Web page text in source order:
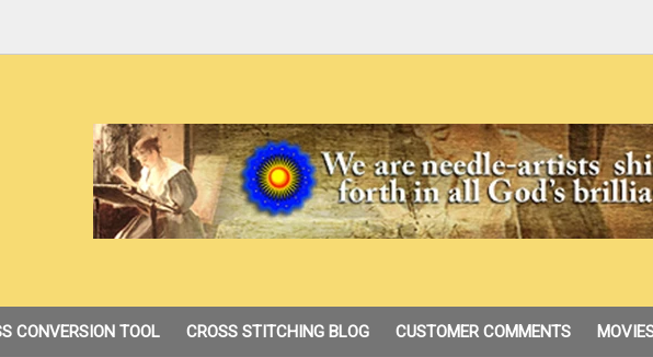
CONVERSION TOOL CROSS STITCHING BLOG CUSTOMER COMMENTS